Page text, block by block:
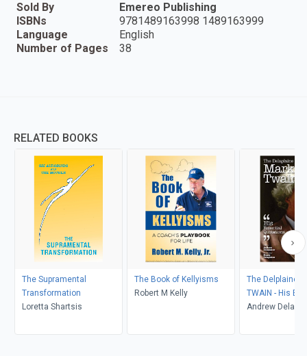
Sold By
Emereo Publishing
ISBNs
9781489163998 1489163999
Language
English
Number of Pages
38
RELATED BOOKS
The Supramental
Transformation
Loretta Shartsis
The Book of Kellyisms
Robert M Kelly
The Delplaine
TWAIN - His
Quotations
Andrew